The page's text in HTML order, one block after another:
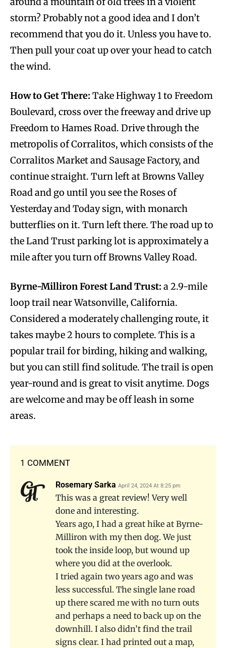
storm? Probably not a good idea and I don’t
recommend that you do it. Unless you have to.
Then pull your coat up over your head to catch
the wind.
How to Get There: Take Highway 1 to Freedom
Boulevard, cross over the freeway and drive up
Freedom to Hames Road. Drive through the
metropolis of Corralitos, which consists of the
Corralitos Market and Sausage Factory, and
continue straight. Turn left at Browns Valley
Road and go until you see the Roses of
Yesterday and Today sign, with monarch
butterflies on it. Turn left there. The road up to
the Land Trust parking lot is approximately a
mile after you turn off Browns Valley Road.
Byrne-Milliron Forest Land Trust: a 2.9-mile
loop trail near Watsonville, California.
Considered a moderately challenging route, it
takes maybe 2 hours to complete. This is a
popular trail for birding, hiking and walking,
but you can still find solitude. The trail is open
year-round and is great to visit anytime. Dogs
are welcome and may be off leash in some
areas.
1 COMMENT
Rosemary Sarka April 24, 2024 At 8:25 pm
This was a great review! Very well
done and interesting.
Years ago, I had a great hike at Byrne-
Milliron with my then dog. We just
took the inside loop, but wound up
where you did at the overlook.
I tried again two years ago and was
less successful. The single lane road
up there scared me with no turn outs
and perhaps a need to back up on the
downhill. I also didn’t find the trail
signs clear. I had printed out a map,